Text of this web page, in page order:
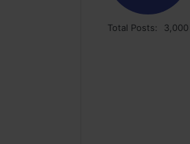
Total Posts: 3,000